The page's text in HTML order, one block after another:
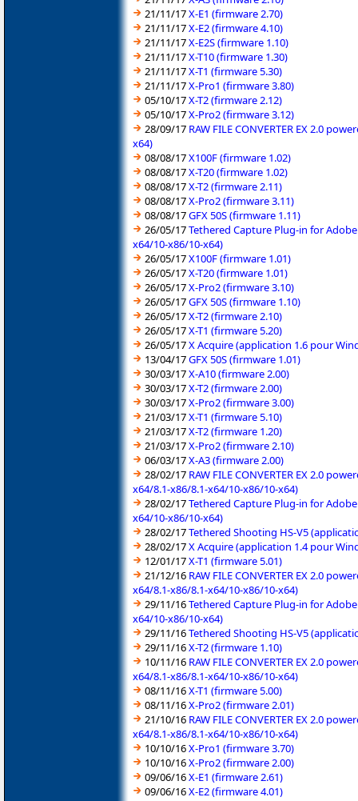
21/11/17X-E1 (firmware 2.70)
21/11/17X-E2 (firmware 4.10)
21/11/17X-E2S (firmware 1.10)
21/11/17X-T10 (firmware 1.30)
21/11/17X-T1 (firmware 5.30)
21/11/17X-Pro1 (firmware 3.80)
05/10/17X-T2 (firmware 2.12)
05/10/17X-Pro2 (firmware 3.12)
28/09/17 RAW FILE CONVERTER EX 2.0
x64)
08/08/17X100F (firmware 1.02)
08/08/17X-T20 (firmware 1.02)
08/08/17X-T2 (firmware 2.11)
08/08/17X-Pro2 (firmware 3.11)
08/08/17GFX 50S (firmware 1.11)
26/05/17Tethered Capture Plug-in for
x64/10-x86/10-x64)
26/05/17X100F (firmware 1.01)
26/05/17X-T20 (firmware 1.01)
26/05/17X-Pro2 (firmware 3.10)
26/05/17GFX 50S (firmware 1.10)
26/05/17X-T2 (firmware 2.10)
26/05/17X-T1 (firmware 5.20)
26/05/17X Acquire (application 1.6 pour
13/04/17GFX 50S (firmware 1.01)
30/03/17X-A10 (firmware 2.00)
30/03/17X-T2 (firmware 2.00)
30/03/17X-Pro2 (firmware 3.00)
21/03/17X-T1 (firmware 5.10)
21/03/17X-T2 (firmware 1.20)
21/03/17X-Pro2 (firmware 2.10)
06/03/17X-A3 (firmware 2.00)
28/02/17 RAW FILE CONVERTER EX 2.0
x64/8.1-x86/8.1-x64/10-x86/10-x64)
28/02/17Tethered Capture Plug-in for
x64/10-x86/10-x64)
28/02/17Tethered Shooting HS-V5
28/02/17X Acquire (application 1.4 pour
12/01/17X-T1 (firmware 5.01)
21/12/16 RAW FILE CONVERTER EX 2.0
x64/8.1-x86/8.1-x64/10-x86/10-x64)
29/11/16Tethered Capture Plug-in for
x64/10-x86/10-x64)
29/11/16Tethered Shooting HS-V5
29/11/16X-T2 (firmware 1.10)
10/11/16 RAW FILE CONVERTER EX 2.0
x64/8.1-x86/8.1-x64/10-x86/10-x64)
08/11/16X-T1 (firmware 5.00)
08/11/16X-Pro2 (firmware 2.01)
21/10/16 RAW FILE CONVERTER EX 2.0
x64/8.1-x86/8.1-x64/10-x86/10-x64)
10/10/16X-Pro1 (firmware 3.70)
10/10/16X-Pro2 (firmware 2.00)
09/06/16X-E1 (firmware 2.61)
09/06/16X-E2 (firmware 4.01)